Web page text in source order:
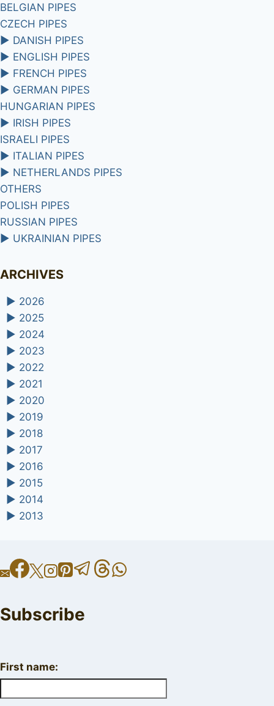
BELGIAN PIPES
CZECH PIPES
► DANISH PIPES
► ENGLISH PIPES
► FRENCH PIPES
► GERMAN PIPES
HUNGARIAN PIPES
► IRISH PIPES
ISRAELI PIPES
► ITALIAN PIPES
► NETHERLANDS PIPES
OTHERS
POLISH PIPES
RUSSIAN PIPES
► UKRAINIAN PIPES
ARCHIVES
► 2026
► 2025
► 2024
► 2023
► 2022
► 2021
► 2020
► 2019
► 2018
► 2017
► 2016
► 2015
► 2014
► 2013
Subscribe
First name: